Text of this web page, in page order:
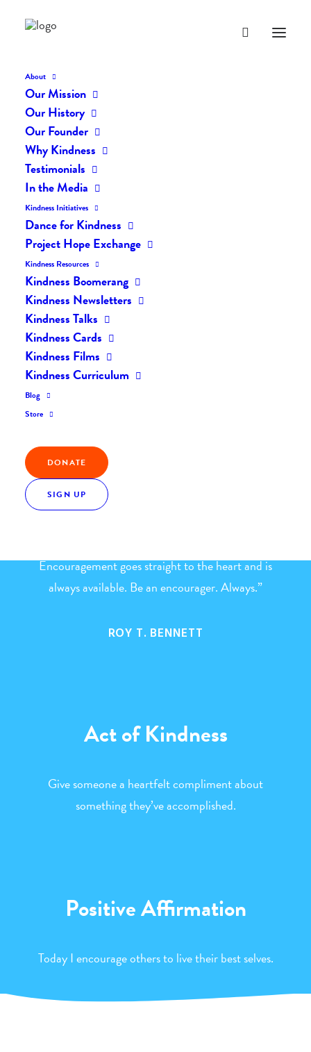
About
Our Mission
Our History
Our Founder
Why Kindness
Testimonials
In the Media
Kindness Initiatives
Dance for Kindness
Project Hope Exchange
Kindness Resources
Kindness Boomerang
Kindness Newsletters
Kindness Talks
Kindness Cards
Kindness Films
Kindness Curriculum
Blog
Store
DONATE
SIGN UP
The Daily Kindness Digest
MARCH 8, 2019
The Daily Kindness Digest #774
The Daily Kind
“Be an Encourager: When you encourage others, you
boost their self-esteem, enhance their self-
Encouragement goes straight to the heart and is
always available. Be an encourager. Always.”
ROY T. BENNETT
Act of Kindness
Give someone a heartfelt compliment about
something they’ve accomplished.
Positive Affirmation
Today I encourage others to live their best selves.